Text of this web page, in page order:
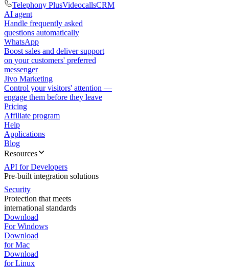
Telephony PlusVideocallsCRM
AI agent
Handle frequently asked
questions automatically
WhatsApp
Boost sales and deliver support
on your customers' preferred
messenger
Jivo Marketing
Control your visitors' attention —
engage them before they leave
Pricing
Affiliate program
Help
Applications
Blog
Resources
API for Developers
Pre-built integration solutions
Security
Protection that meets
international standards
Download
For Windows
Download
for Mac
Download
for Linux